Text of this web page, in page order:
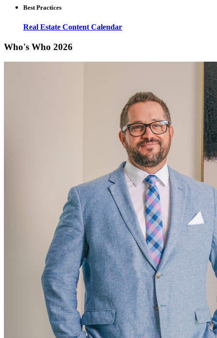
Best Practices
Real Estate Content Calendar
Who's Who 2026